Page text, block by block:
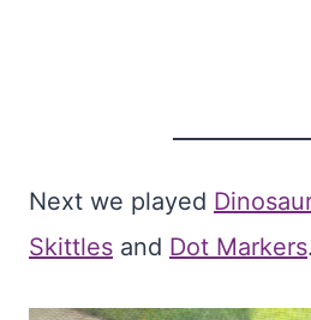
Next we played
Skittles and Dot Markers.